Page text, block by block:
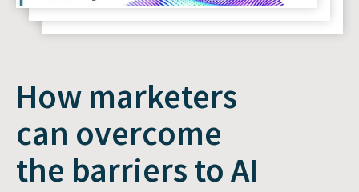
How marketers
can overcome
the barriers to AI